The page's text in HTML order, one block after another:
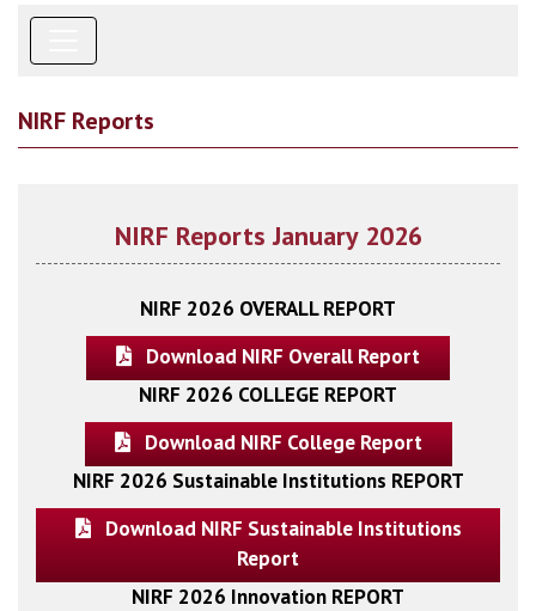
NIRF Reports
NIRF Reports January 2026
NIRF 2026 OVERALL REPORT
Download NIRF Overall Report
NIRF 2026 COLLEGE REPORT
Download NIRF College Report
NIRF 2026 Sustainable Institutions REPORT
Download NIRF Sustainable Institutions
Report
NIRF 2026 Innovation REPORT